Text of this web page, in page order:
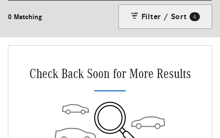
0 Matching Filter / Sort 4
Check Back Soon for More Results